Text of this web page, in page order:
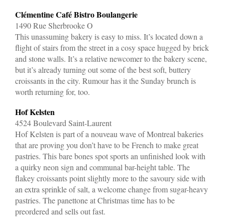
Clémentine Café Bistro Boulangerie
1490 Rue Sherbrooke O
This unassuming bakery is easy to miss. It’s located down a
flight of stairs from the street in a cosy space hugged by brick
and stone walls. It’s a relative newcomer to the bakery scene,
but it’s already turning out some of the best soft, buttery
croissants in the city. Rumour has it the Sunday brunch is
worth returning for, too.
Hof Kelsten
4524 Boulevard Saint-Laurent
Hof Kelsten is part of a nouveau wave of Montreal bakeries
that are proving you don’t have to be French to make great
pastries. This bare bones spot sports an unfinished look with
a quirky neon sign and communal bar-height table. The
flakey croissants point slightly more to the savoury side with
an extra sprinkle of salt, a welcome change from sugar-heavy
pastries. The panettone at Christmas time has to be
preordered and sells out fast.